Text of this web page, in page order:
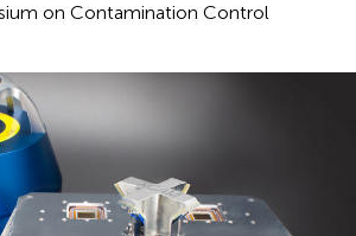
on Contamination Control